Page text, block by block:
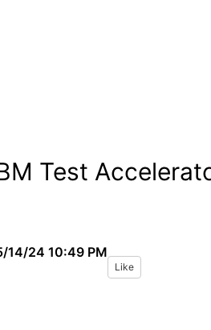
Test
14/24 10:49 PM
Like